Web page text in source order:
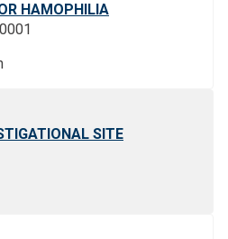
HAMOPHILIA
SITE